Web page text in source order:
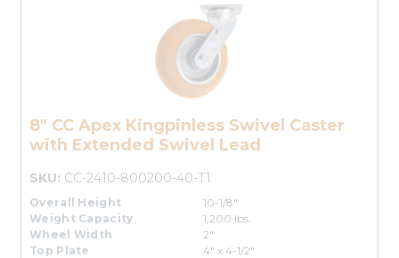
8" CC Apex Kingpinless Swivel Caster
with Extended Swivel Lead
SKU: CC-2410-800200-40-T1
Overall Height
10-1/8"
Weight Capacity
1,200 lbs.
Wheel Width
2"
Top Plate
4" x 4-1/2"